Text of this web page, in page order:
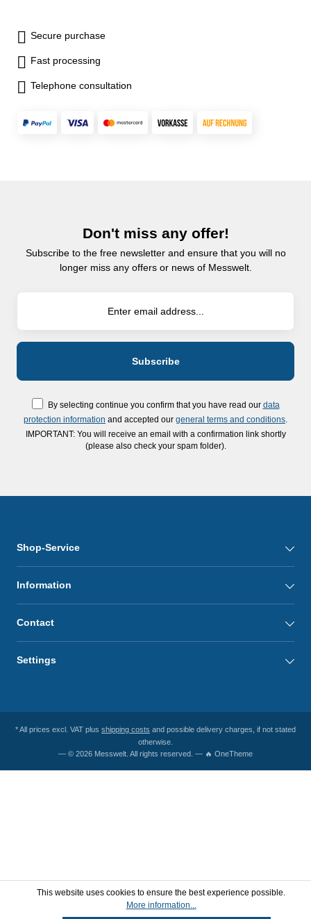
Secure purchase
Fast processing
Telephone consultation
Don't miss any offer!
Subscribe to the free newsletter and ensure that you will no
longer miss any offers or news of Messwelt.
By selecting continue you confirm that you have read our data
protection information and accepted our general terms and conditions
IMPORTANT: You will receive an email with a confirmation link shortly
(please also check your spam folder).
Shop-Service
Information
Contact
Settings
* All prices excl. VAT plus shipping costs and possible delivery charges, if not stated
otherwise.
— © 2026 Messwelt. All rights reserved. — 🔥 OneTheme
This website uses cookies to ensure the best experience possible.
More information...